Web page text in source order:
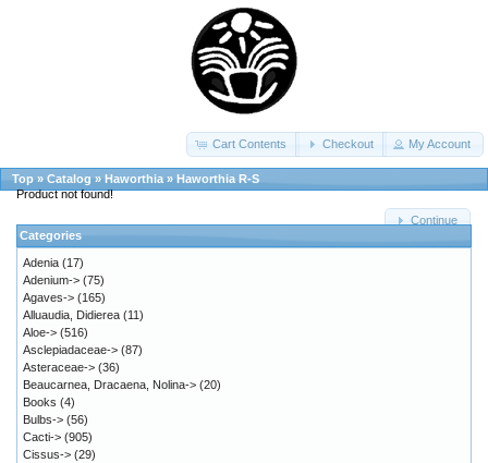
Cart Contents Checkout My Account
Top » Catalog » Haworthia » Haworthia R-S
Product not found!
Continue
Categories
Adenia (17)
Adenium-> (75)
Agaves-> (165)
Alluaudia, Didierea (11)
Aloe-> (516)
Asclepiadaceae-> (87)
Asteraceae-> (36)
Beaucarnea, Dracaena, Nolina-> (20)
Books (4)
Bulbs-> (56)
Cacti-> (905)
Cissus-> (29)